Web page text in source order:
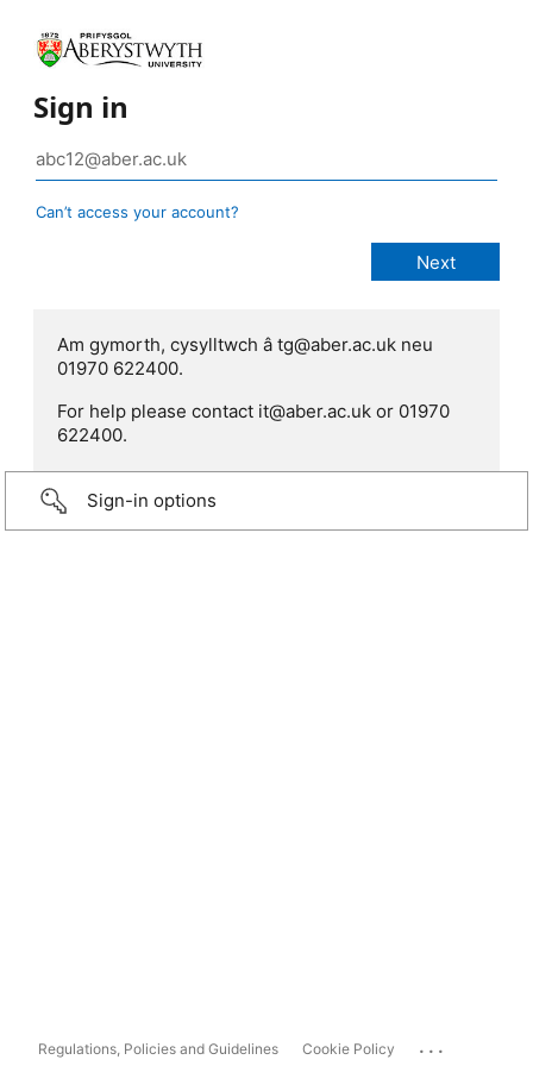
Sign in
Can’t access your account?
Am gymorth, cysylltwch â tg@aber.ac.uk neu
01970 622400.
For help please contact it@aber.ac.uk or 01970
622400.
Sign-in options
Regulations, Policies and Guidelines Cookie Policy ...